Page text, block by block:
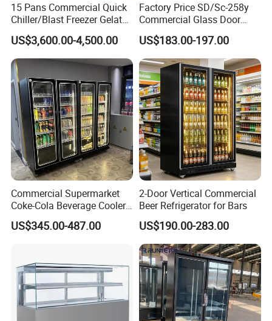
15 Pans Commercial Quick
Chiller/Blast Freezer Gelato
Fish Seafood Fruit -40
Degree
US$3,600.00-4,500.00
Factory Price SD/Sc-258y
Commercial Glass Door
Display Showcase Chest
Freezer
US$183.00-197.00
Commercial Supermarket
Coke-Cola Beverage Cooler
Glass-Door Showcase Wine
Display Refrigerator Fridge
US$345.00-487.00
2-Door Vertical Commercial
Beer Refrigerator for Bars
US$190.00-283.00